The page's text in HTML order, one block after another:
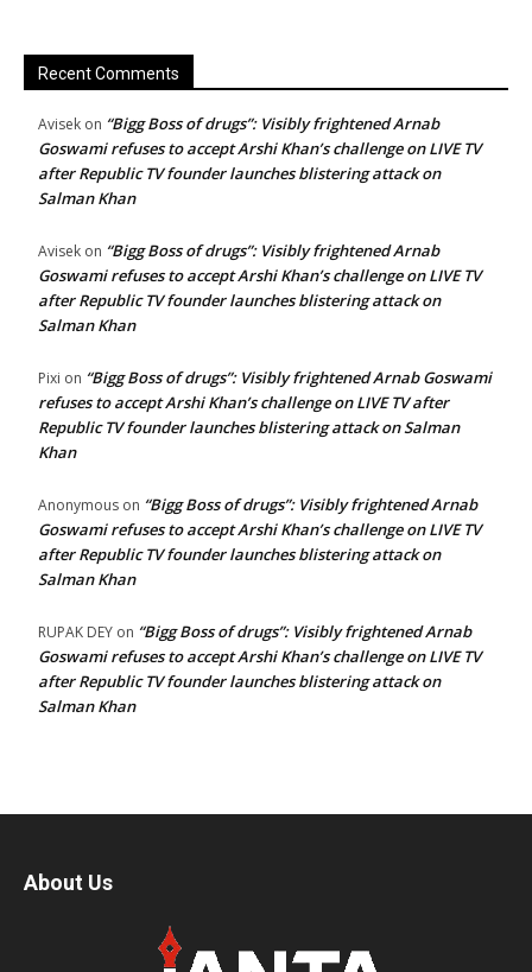
Recent Comments
Avisek on “Bigg Boss of drugs”: Visibly frightened Arnab
Goswami refuses to accept Arshi Khan’s challenge on LIVE TV
after Republic TV founder launches blistering attack on
Salman Khan
Avisek on “Bigg Boss of drugs”: Visibly frightened Arnab
Goswami refuses to accept Arshi Khan’s challenge on LIVE TV
after Republic TV founder launches blistering attack on
Salman Khan
Pixi on “Bigg Boss of drugs”: Visibly frightened Arnab Goswami
refuses to accept Arshi Khan’s challenge on LIVE TV after
Republic TV founder launches blistering attack on Salman
Khan
Anonymous on “Bigg Boss of drugs”: Visibly frightened Arnab
Goswami refuses to accept Arshi Khan’s challenge on LIVE TV
after Republic TV founder launches blistering attack on
Salman Khan
RUPAK DEY on “Bigg Boss of drugs”: Visibly frightened Arnab
Goswami refuses to accept Arshi Khan’s challenge on LIVE TV
after Republic TV founder launches blistering attack on
Salman Khan
About Us